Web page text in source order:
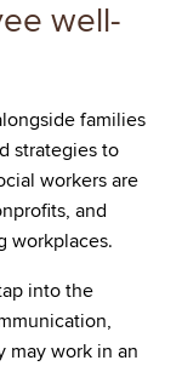
well-
families
strategies to
workers are
and
workplaces.
into the
may work in an